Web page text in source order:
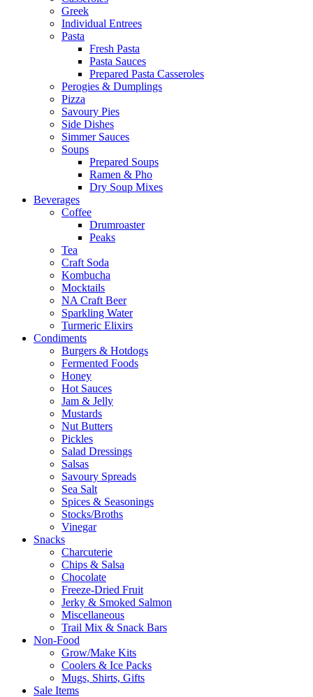
Greek
Individual Entrees
Pasta
Fresh Pasta
Pasta Sauces
Prepared Pasta Casseroles
Perogies & Dumplings
Pizza
Savoury Pies
Side Dishes
Simmer Sauces
Soups
Prepared Soups
Ramen & Pho
Dry Soup Mixes
Beverages
Coffee
Drumroaster
Peaks
Tea
Craft Soda
Kombucha
Mocktails
NA Craft Beer
Sparkling Water
Turmeric Elixirs
Condiments
Burgers & Hotdogs
Fermented Foods
Honey
Hot Sauces
Jam & Jelly
Mustards
Nut Butters
Pickles
Salad Dressings
Salsas
Savoury Spreads
Sea Salt
Spices & Seasonings
Stocks/Broths
Vinegar
Snacks
Charcuterie
Chips & Salsa
Chocolate
Freeze-Dried Fruit
Jerky & Smoked Salmon
Miscellaneous
Trail Mix & Snack Bars
Non-Food
Grow/Make Kits
Coolers & Ice Packs
Mugs, Shirts, Gifts
Sale Items